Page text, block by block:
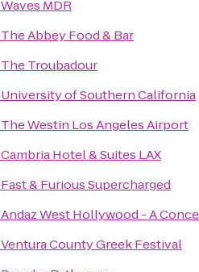
Waves MDR
The Abbey Food & Bar
The Troubadour
University of Southern California
The Westin Los Angeles Airport
Cambria Hotel & Suites LAX
Fast & Furious Supercharged
Andaz West Hollywood - A
Ventura County Greek Festival